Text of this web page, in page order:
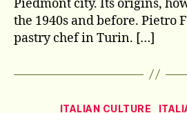
Piedmont city. Its origins,
the 1940s and before. Pietro
pastry chef in Turin. […]
ITALIAN CULTURE